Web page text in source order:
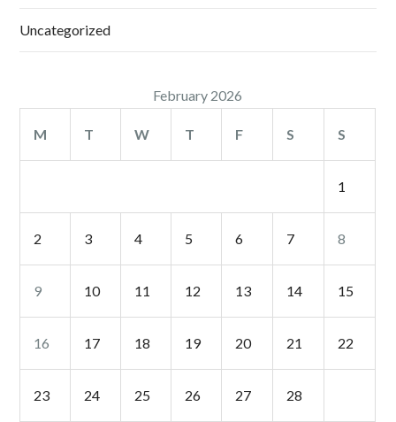
Uncategorized
February 2026
M T W T F S S
1
2 3 4 5 6 7 8
9 10 11 12 13 14 15
16 17 18 19 20 21 22
23 24 25 26 27 28